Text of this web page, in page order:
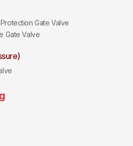
Gate Valve
Gate Valve